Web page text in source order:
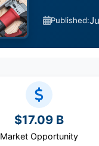
Published:
$17.09 B
Market Opportunity